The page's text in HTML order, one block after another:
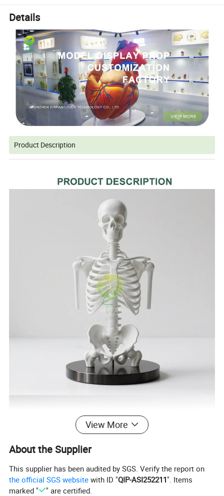
Details
Product Description
View More
About the Supplier
This supplier has been audited by SGS. Verify the report on
the official SGS website with ID "QIP-ASI252211". Items
marked "
" are certified.